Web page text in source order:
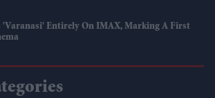
'Varanasi' Entirely On IMAX, Marking A First